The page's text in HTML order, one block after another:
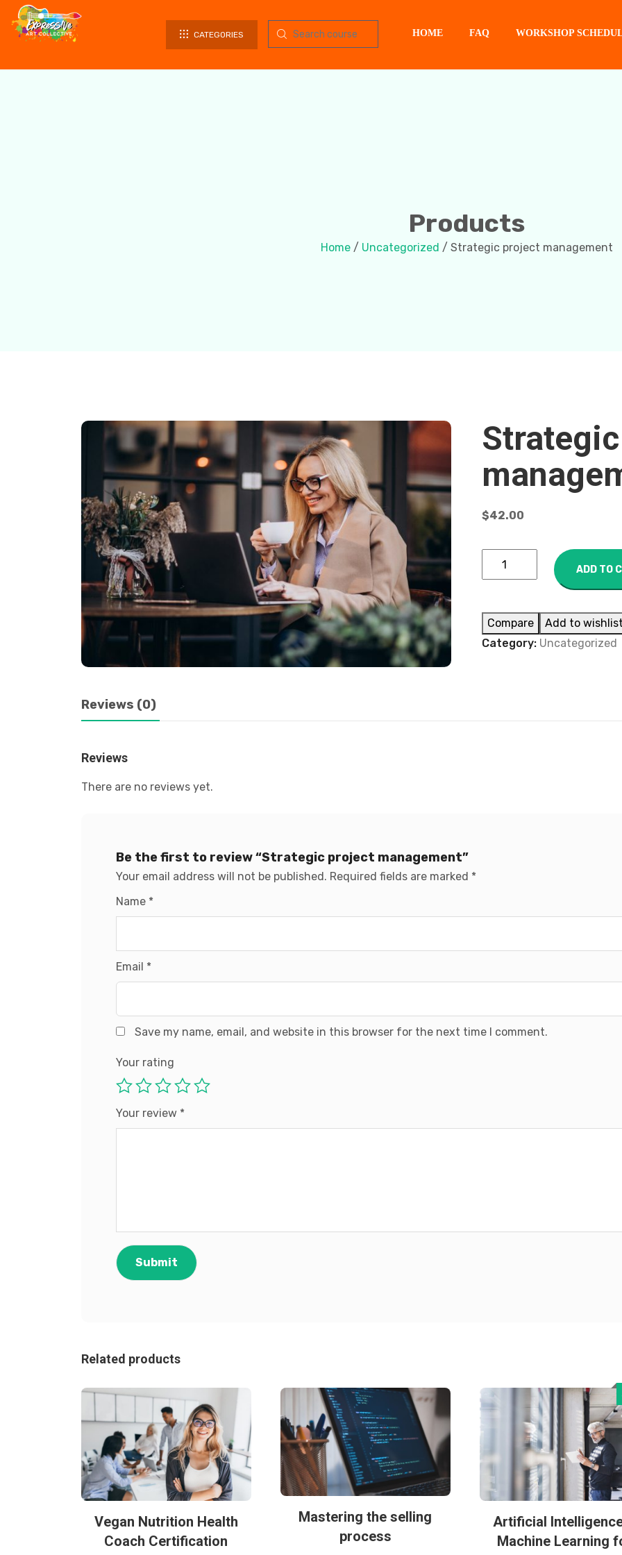
CATEGORIES HOME FAQ WORKSHOP
Products
Home/ Uncategorized / Strategic project management
$42.00
ADD TO
Compare
Add to
Category: Uncategorized
Reviews (0)
Reviews
There are no reviews yet.
Be the first to review “Strategic project management”
Your email address will not be published. Required fields are marked *
Name *
Email *
Save my name, email, and website in this browser for the next time I comment.
Your rating
Your review *
Related products
Vegan Nutrition Health
Coach Certification
Mastering the selling
process
Artificial
Machine Learning